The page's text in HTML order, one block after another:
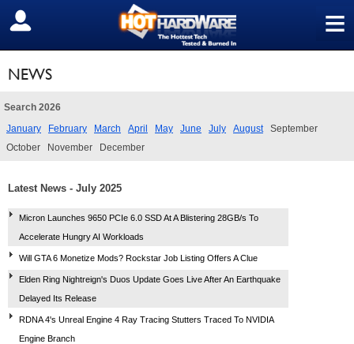
≡
SIGN OUT
NEWS
Search 2026
January
February March April May June July August
September
October
November December
Latest News - July 2025
Micron Launches 9650 PCIe 6.0 SSD At A Blistering 28GB/s To
Accelerate Hungry AI Workloads
Will GTA 6 Monetize Mods? Rockstar Job Listing Offers A Clue
Elden Ring Nightreign's Duos Update Goes Live After An Earthquake
Delayed Its Release
RDNA 4's Unreal Engine 4 Ray Tracing Stutters Traced To NVIDIA
Engine Branch